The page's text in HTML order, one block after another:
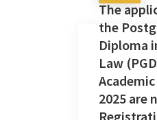
The
the
Diploma
Law
Academic
2025 are